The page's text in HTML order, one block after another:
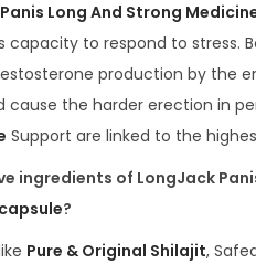
Panis Long And Strong
capacity to respond to
production by the
cause the harder erection in
Support are linked to the
ingredients of LongJack
?
Pure & Original Shilajit,